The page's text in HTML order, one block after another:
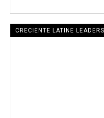
CRECIENTE LATINE